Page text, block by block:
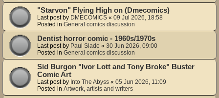
"Starvon" Flying High on (Dmecomics)
Last post by DMECOMICS « 09 Jul 2026, 18:58
Posted in General comics discussion
Dentist horror comic - 1960s/1970s
Last post by Paul Slade « 30 Jun 2026, 09:00
Posted in General comics discussion
Sid Burgon "Ivor Lott and Tony Broke" Buster
Comic Art
Last post by Into The Abyss « 05 Jun 2026, 11:09
Posted in Artwork, artists and writers